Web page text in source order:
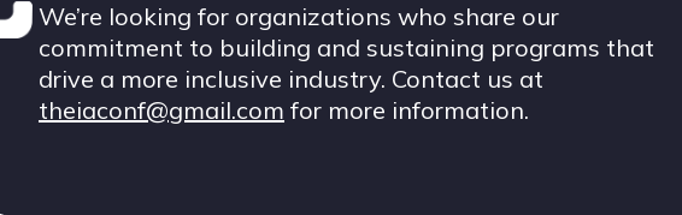
We’re looking for organizations who share our
commitment to building and sustaining programs that
drive a more inclusive industry. Contact us at
theiaconf@gmail.com for more information.